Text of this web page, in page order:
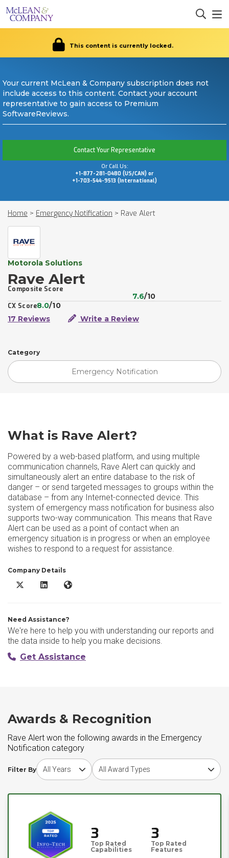
This content is currently locked.
Your current McLean & Company subscription does not
include access to this content. Contact your account
representative to gain access to Premium
SoftwareReviews.
Contact Your Representative
Or Call Us:
+1-877-281-0480 (US/CAN) or
+1-703-544-9513 (International)
Home > Emergency Notification > Rave Alert
Motorola Solutions
Rave Alert
Composite Score
7.6/10
CX Score8.0/10
17 Reviews
Write a Review
Category
Emergency Notification
What is Rave Alert?
Powered by a web-based platform, and using multiple
communication channels, Rave Alert can quickly and
simultaneously alert an entire database to the risk of
danger – or send targeted messages to groups within the
database – from any Internet-connected device. This
system of emergency mass notification for business also
supports two-way communication. This means that Rave
Alert can be used as a point of contact when an
emergency situation is in progress or when an employee
wishes to respond to a request for assistance.
Company Details
Rave Alert X/Twitter
Rave Alert LinkedIn
Rave Alert Website
Need Assistance?
We're here to help you with understanding our reports and
the data inside to help you make decisions.
Get Assistance
Awards & Recognition
Rave Alert won the following awards in the Emergency
Notification category
Filter By
Choose award yearChoose award type
3
Top Rated
Capabilities
3
Top Rated
Features